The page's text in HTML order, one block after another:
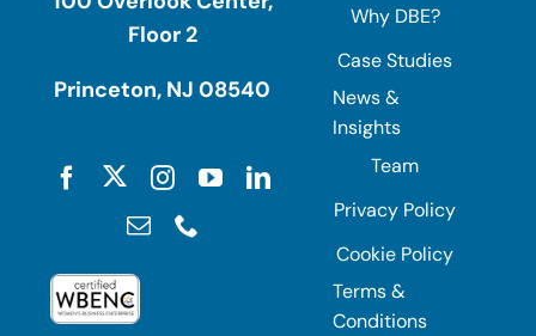
Floor 2
Princeton, NJ 08540
Why DBE?
Case Studies
News &
Insights
Team
Privacy Policy
Cookie Policy
Terms &
Conditions